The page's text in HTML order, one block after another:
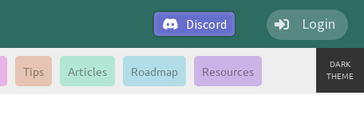
Discord Login
DARK
THEME
Tips Articles Roadmap Resources